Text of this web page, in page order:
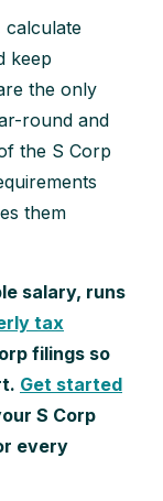
calculate
keep
the only
round and
the S Corp
them
salary, runs
tax
filings so
Get started
S Corp
every